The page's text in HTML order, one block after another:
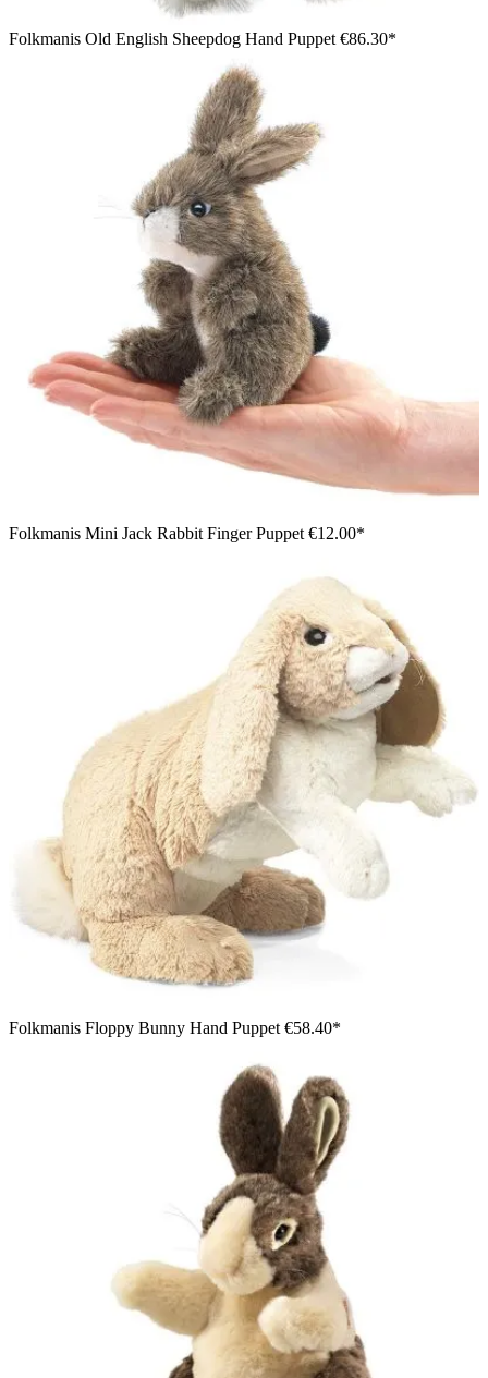
Folkmanis Old English Sheepdog Hand Puppet €86.30*
Folkmanis Mini Jack Rabbit Finger Puppet €12.00*
Folkmanis Floppy Bunny Hand Puppet €58.40*